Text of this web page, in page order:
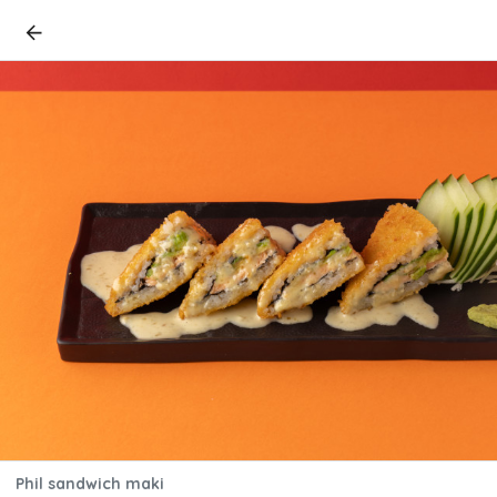
Phil sandwich maki